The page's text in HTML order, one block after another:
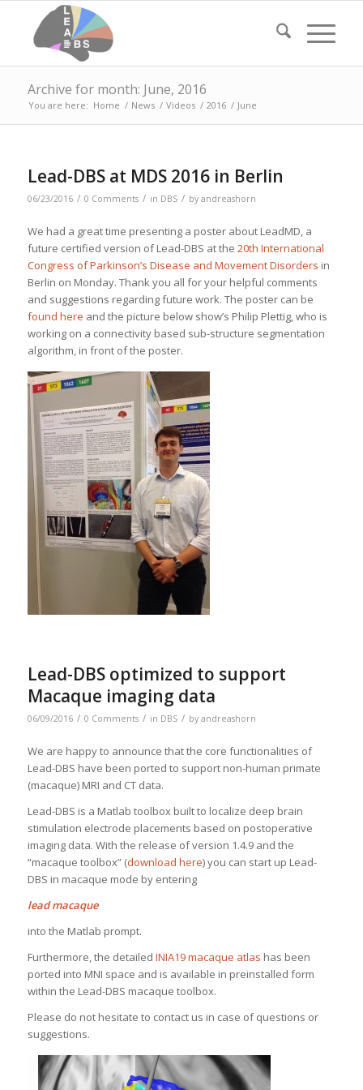
Archive for month: June, 2016
You are here: Home / News / Videos / 2016 / June
Lead-DBS at MDS 2016 in Berlin
06/23/2016 / 0 Comments / in DBS / by andreashorn
We had a great time presenting a poster about LeadMD, a
future certified version of Lead-DBS at the 20th International
Congress of Parkinson’s Disease and Movement Disorders in
Berlin on Monday. Thank you all for your helpful comments
and suggestions regarding future work. The poster can be
found here and the picture below show’s Philip Plettig, who is
working on a connectivity based sub-structure segmentation
algorithm, in front of the poster.
Lead-DBS optimized to support
Macaque imaging data
06/09/2016 / 0 Comments / in DBS / by andreashorn
We are happy to announce that the core functionalities of
Lead-DBS have been ported to support non-human primate
(macaque) MRI and CT data.
Lead-DBS is a Matlab toolbox built to localize deep brain
stimulation electrode placements based on postoperative
imaging data. With the release of version 1.4.9 and the
“macaque toolbox” (download here) you can start up Lead-
DBS in macaque mode by entering
lead macaque
into the Matlab prompt.
Furthermore, the detailed INIA19 macaque atlas has been
ported into MNI space and is available in preinstalled form
within the Lead-DBS macaque toolbox.
Please do not hesitate to contact us in case of questions or
suggestions.